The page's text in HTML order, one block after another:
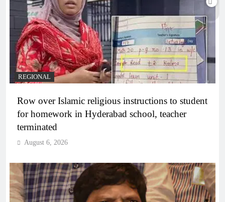
REGIONAL
Row over Islamic religious instructions to student
for homework in Hyderabad school, teacher
terminated
August 6, 2026